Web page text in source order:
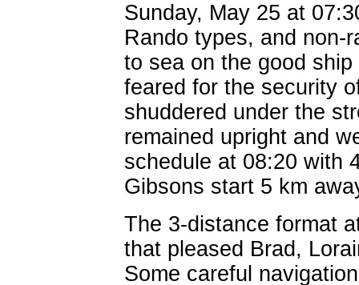
Sunday, May 25 at
Rando types, and non-
to sea on the good
feared for the security
shuddered under the
remained upright and
schedule at 08:20 with
Gibsons start 5 km
The 3-distance format
that pleased Brad,
Some careful